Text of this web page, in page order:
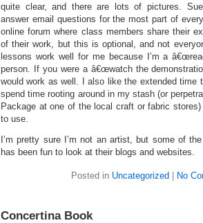
quite clear, and there are lots of pictures.
answer email questions for the most part of
online forum where class members share their
of their work, but this is optional, and not
lessons work well for me because I’m a
person. If you were a â€œwatch the
would work as well. I also like the extended time
spend time rooting around in my stash (or
Package at one of the local craft or fabric
to use.
I’m pretty sure I’m not an artist, but some of
has been fun to look at their blogs and websites.
Posted in Uncategorized No
Concertina Book